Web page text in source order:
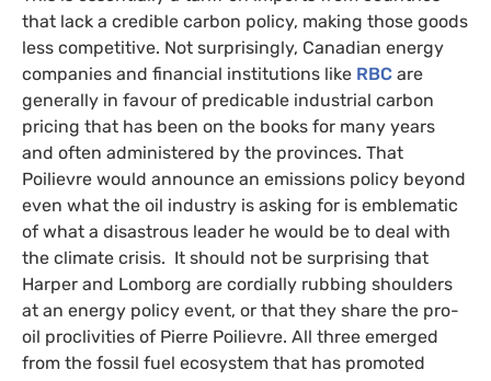
that lack a credible carbon policy, making those goods
less competitive. Not surprisingly, Canadian energy
companies and financial institutions like RBC are
generally in favour of predicable industrial carbon
pricing that has been on the books for many years
and often administered by the provinces. That
Poilievre would announce an emissions policy beyond
even what the oil industry is asking for is emblematic
of what a disastrous leader he would be to deal with
the climate crisis. It should not be surprising that
Harper and Lomborg are cordially rubbing shoulders
at an energy policy event, or that they share the pro-
oil proclivities of Pierre Poilievre. All three emerged
from the fossil fuel ecosystem that has promoted